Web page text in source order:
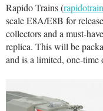
Rapido Trains (
scale E8A/E8B for
collectors and a must-
replica. This will be
and is a limited, one-time